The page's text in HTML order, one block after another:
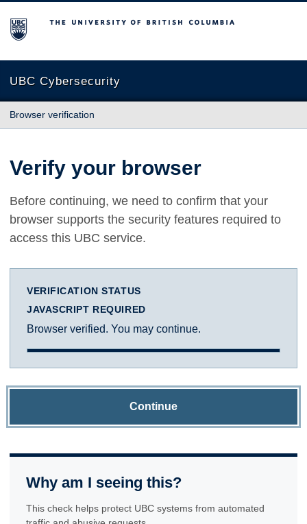
The University of British Columbia
UBC Cybersecurity
Browser verification
Verify your browser
Before continuing, we need to confirm that your
browser supports the security features required to
access this UBC service.
VERIFICATION STATUS
JAVASCRIPT REQUIRED
Browser verified. You may continue.
Continue
Why am I seeing this?
This check helps protect UBC systems from automated